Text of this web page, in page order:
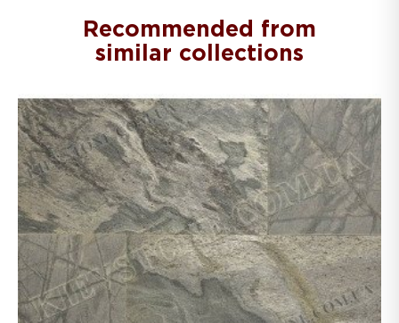
Recommended from
similar collections